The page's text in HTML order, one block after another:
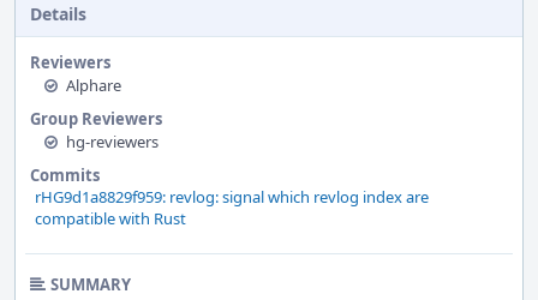
Details
Reviewers
Alphare
Group Reviewers
hg-reviewers
Commits
rHG9d1a8829f959: revlog: signal which revlog index are
compatible with Rust
SUMMARY